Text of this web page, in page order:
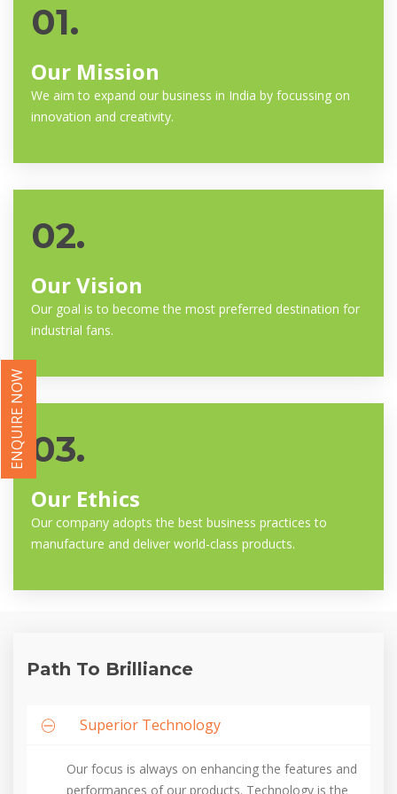
01.
Our Mission
We aim to expand our business in India by focussing on
innovation and creativity.
02.
Our Vision
Our goal is to become the most preferred destination for
industrial fans.
03.
Our Ethics
Our company adopts the best business practices to
manufacture and deliver world-class products.
Path To Brilliance
Superior Technology
Our focus is always on enhancing the features and
performances of our products. Technology is the
ENQUIRE NOW